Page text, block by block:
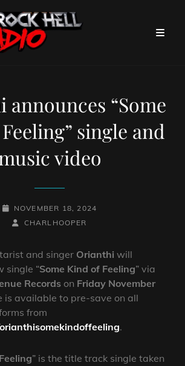
“Some
single and
video
POSTED-
ON
NOVEMBER 18, 2024
BY
BYLINE
CHARLHOOPER
and singer Orianthi will
single “Some Kind of Feeling” via
Records on Friday November
is available to pre-save on all
from
.
” is the title track single taken